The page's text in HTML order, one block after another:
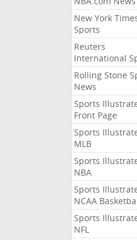
New York
Sports
Reuters
International
Rolling Stone
News
Sports
Front Page
Sports
MLB
Sports
NBA
Sports
NCAA
Sports
NFL